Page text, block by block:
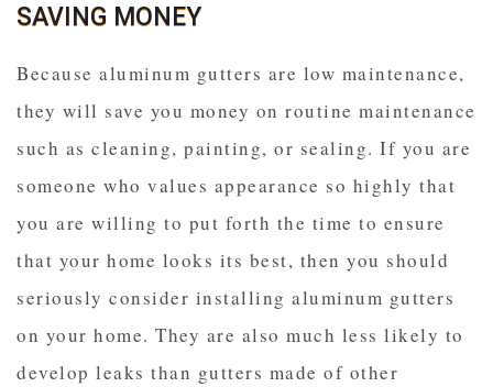
SAVING MONEY
Because aluminum gutters are low maintenance,
they will save you money on routine maintenance
such as cleaning, painting, or sealing. If you are
someone who values appearance so highly that
you are willing to put forth the time to ensure
that your home looks its best, then you should
seriously consider installing aluminum gutters
on your home. They are also much less likely to
develop leaks than gutters made of other